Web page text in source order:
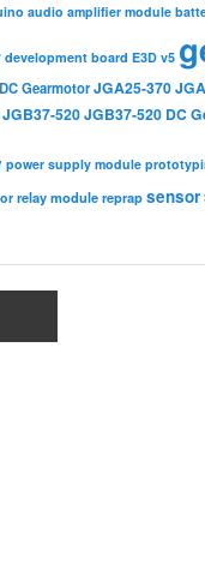
audio amplifier module
development board E3D v5
Gearmotor JGA25-370
JGB37-520JGB37-520 DC
power supply module
relay module reprap sensor